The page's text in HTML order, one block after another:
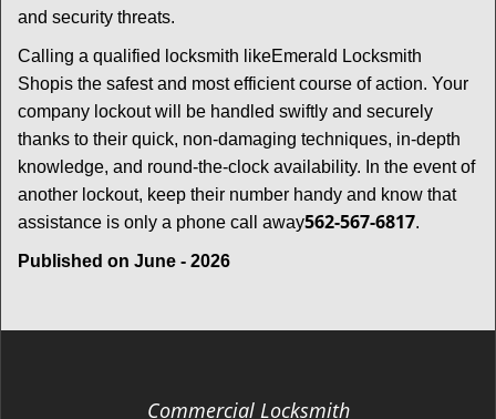
and security threats.
Calling a qualified locksmith likeEmerald Locksmith
Shopis the safest and most efficient course of action. Your
company lockout will be handled swiftly and securely
thanks to their quick, non-damaging techniques, in-depth
knowledge, and round-the-clock availability. In the event of
another lockout, keep their number handy and know that
assistance is only a phone call away562-567-6817.
Published on June - 2026
Commercial Locksmith